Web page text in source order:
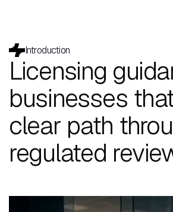
Introduction
Licensing
businesses
clear path
regulated